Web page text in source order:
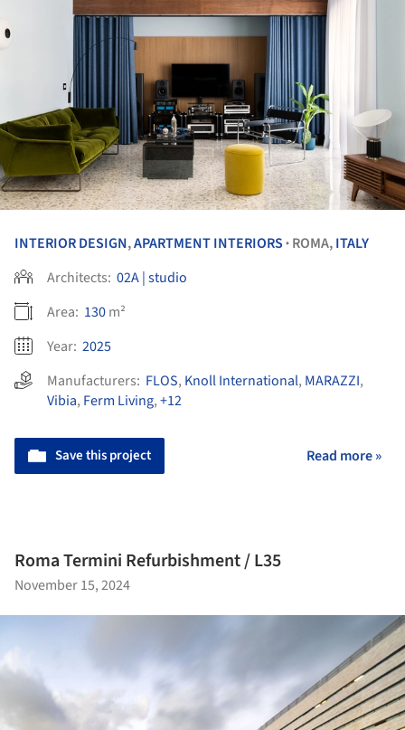
INTERIOR DESIGN,APARTMENT INTERIORS • ROMA,ITALY
Architects: 02A | studio
Area: 130m²
Year: 2025
Manufacturers: FLOS, Knoll International, MARAZZI,
Vibia, Ferm Living,+12
Save this project Read more »
Roma Termini Refurbishment / L35
November 15, 2024